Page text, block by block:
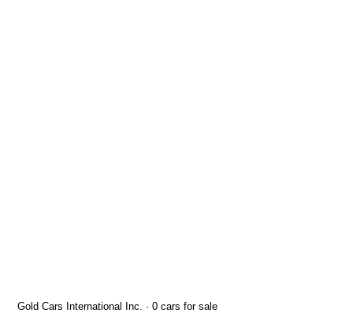
Gold Cars International Inc. · 0 cars for sale